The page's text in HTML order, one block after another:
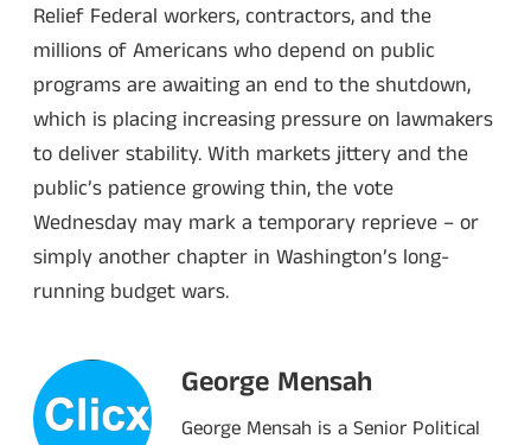
Relief Federal workers, contractors, and the
millions of Americans who depend on public
programs are awaiting an end to the shutdown,
which is placing increasing pressure on lawmakers
to deliver stability. With markets jittery and the
public’s patience growing thin, the vote
Wednesday may mark a temporary reprieve – or
simply another chapter in Washington’s long-
running budget wars.
George Mensah
George Mensah is a Senior Political